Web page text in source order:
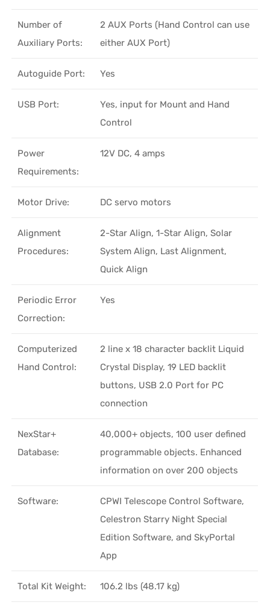
Number of
Auxiliary Ports:
2 AUX Ports (Hand Control can use
either AUX Port)
Autoguide Port: Yes
USB Port:
Yes, input for Mount and Hand
Control
Power
Requirements:
12V DC, 4 amps
Motor Drive: DC servo motors
Alignment
Procedures:
2-Star Align, 1-Star Align, Solar
System Align, Last Alignment,
Quick Align
Periodic Error
Correction:
Yes
Computerized
Hand Control:
2 line x 18 character backlit Liquid
Crystal Display, 19 LED backlit
buttons, USB 2.0 Port for PC
connection
NexStar+
Database:
40,000+ objects, 100 user defined
programmable objects. Enhanced
information on over 200 objects
Software:
CPWI Telescope Control Software,
Celestron Starry Night Special
Edition Software, and SkyPortal
App
Total Kit Weight: 106.2 lbs (48.17 kg)